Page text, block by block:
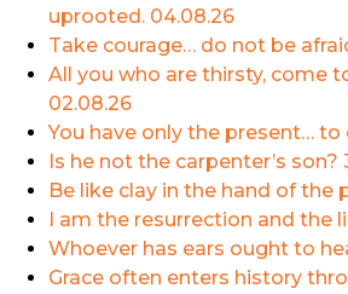
uprooted. 04.08.26
Take courage… do not be
All you who are thirsty, come
02.08.26
You have only the present…
Is he not the carpenter’s son?
Be like clay in the hand of the
I am the resurrection and the
Whoever has ears ought to
Grace often enters history